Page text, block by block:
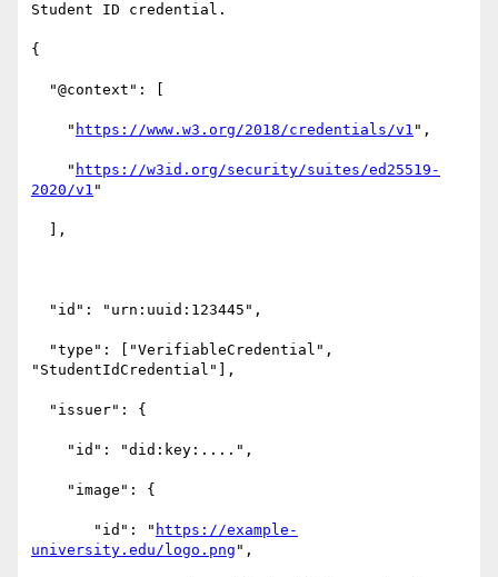
Student ID credential.
{
    "
https://www.w3.org/2018/credentials/v1 ",
    "
https://w3id.org/security/suites/ed25519-
2020/v1 "
"StudentIdCredential"],
       "id": "
https://example-
university.edu/logo.png ",